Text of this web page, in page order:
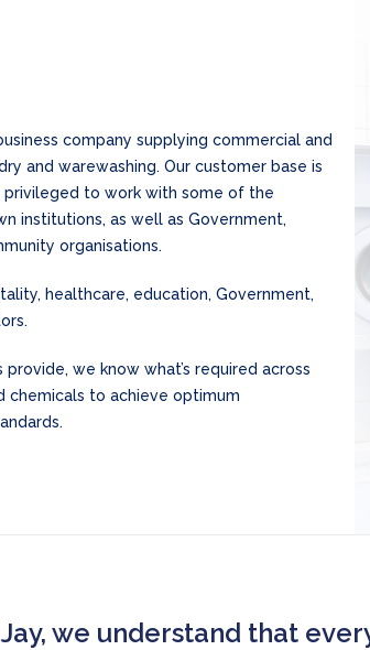
company supplying commercial and
and warewashing. Our customer base is
privileged to work with some of the
institutions, as well as Government,
organisations.
healthcare, education, Government,
we know what’s required across
chemicals to achieve optimum
we understand that